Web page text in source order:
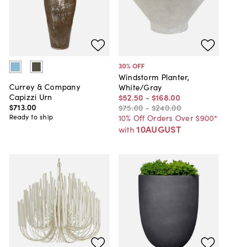
Currey & Company
Capizzi Urn
$713.00
Ready to ship
30% OFF
Windstorm Planter,
White/Gray
$52.50 - $168.00
$75.00 -$240.00
10% Off Orders Over $900*
with 10AUGUST